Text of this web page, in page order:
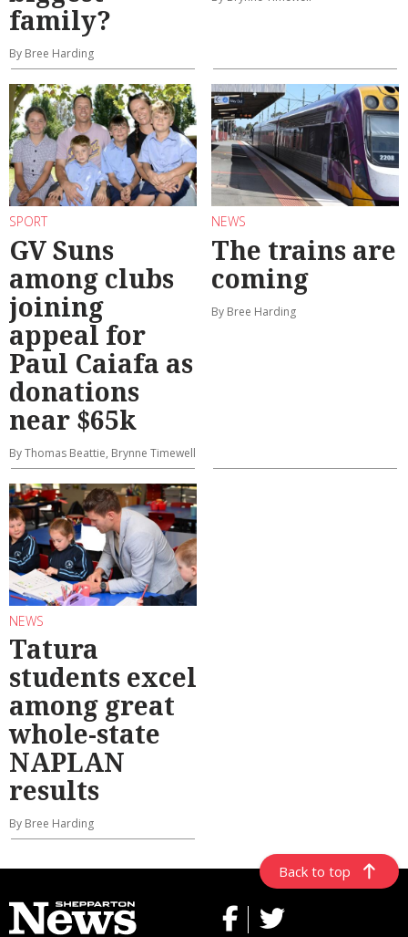
family?
By Bree Harding
SPORT
GV Suns
among clubs
joining
appeal for
Paul Caiafa as
donations
near $65k
By Thomas Beattie, Brynne Timewell
NEWS
The trains are
coming
By Bree Harding
NEWS
Tatura
students excel
among great
whole-state
NAPLAN
results
By Bree Harding
Back to top